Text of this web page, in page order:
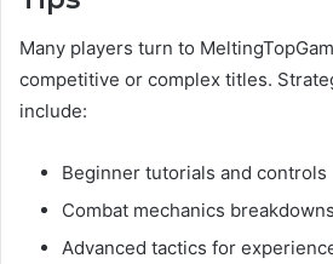
Many players turn to
competitive or complex titles.
include:
Beginner tutorials and controls
Combat mechanics breakdowns
Advanced tactics for